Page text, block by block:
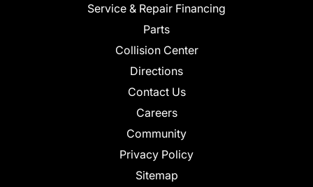
Service & Repair Financing
Parts
Collision Center
Directions
Contact Us
Careers
Community
Privacy Policy
Sitemap